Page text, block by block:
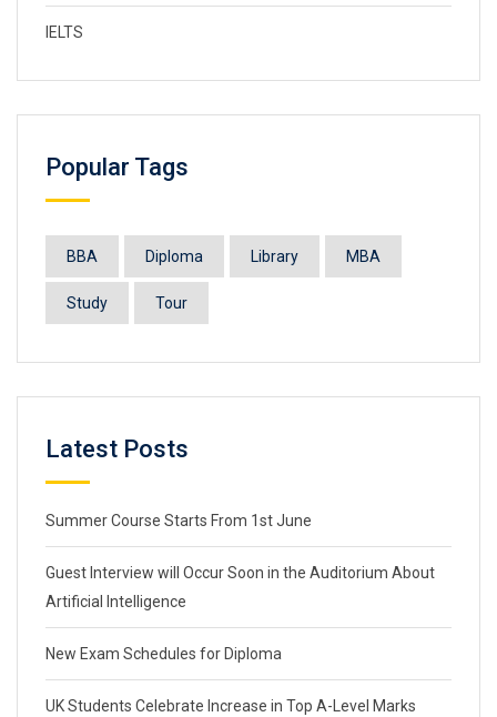
IELTS
Popular Tags
BBA Diploma Library MBA
Study Tour
Latest Posts
Summer Course Starts From 1st June
Guest Interview will Occur Soon in the Auditorium About
Artificial Intelligence
New Exam Schedules for Diploma
UK Students Celebrate Increase in Top A-Level Marks